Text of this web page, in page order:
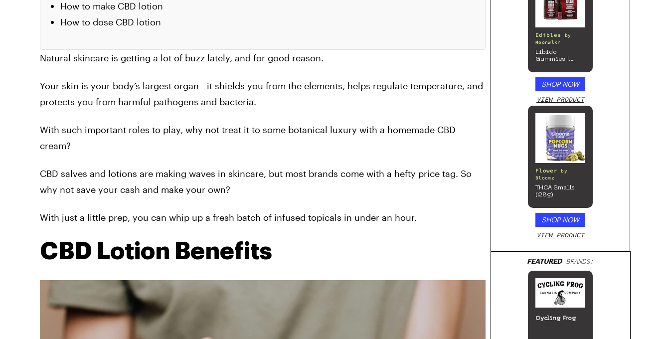
How to make CBD lotion
How to dose CBD lotion
Natural skincare is getting a lot of buzz lately, and for good reason.
Your skin is your body’s largest organ—it shields you from the elements, helps regulate temperature, and
protects you from harmful pathogens and bacteria.
With such important roles to play, why not treat it to some botanical luxury with a homemade CBD
cream?
CBD salves and lotions are making waves in skincare, but most brands come with a hefty price tag. So
why not save your cash and make your own?
With just a little prep, you can whip up a fresh batch of infused topicals in under an hour.
CBD Lotion Benefits
Edibles
by
Moonwlkr
Libido
Gummies |
SHOP NOW
VIEW PRODUCT
Flower
by
Bloomz
THCA Smalls
(28g)
SHOP NOW
VIEW PRODUCT
FEATUREDBRANDS:
Cycling Frog